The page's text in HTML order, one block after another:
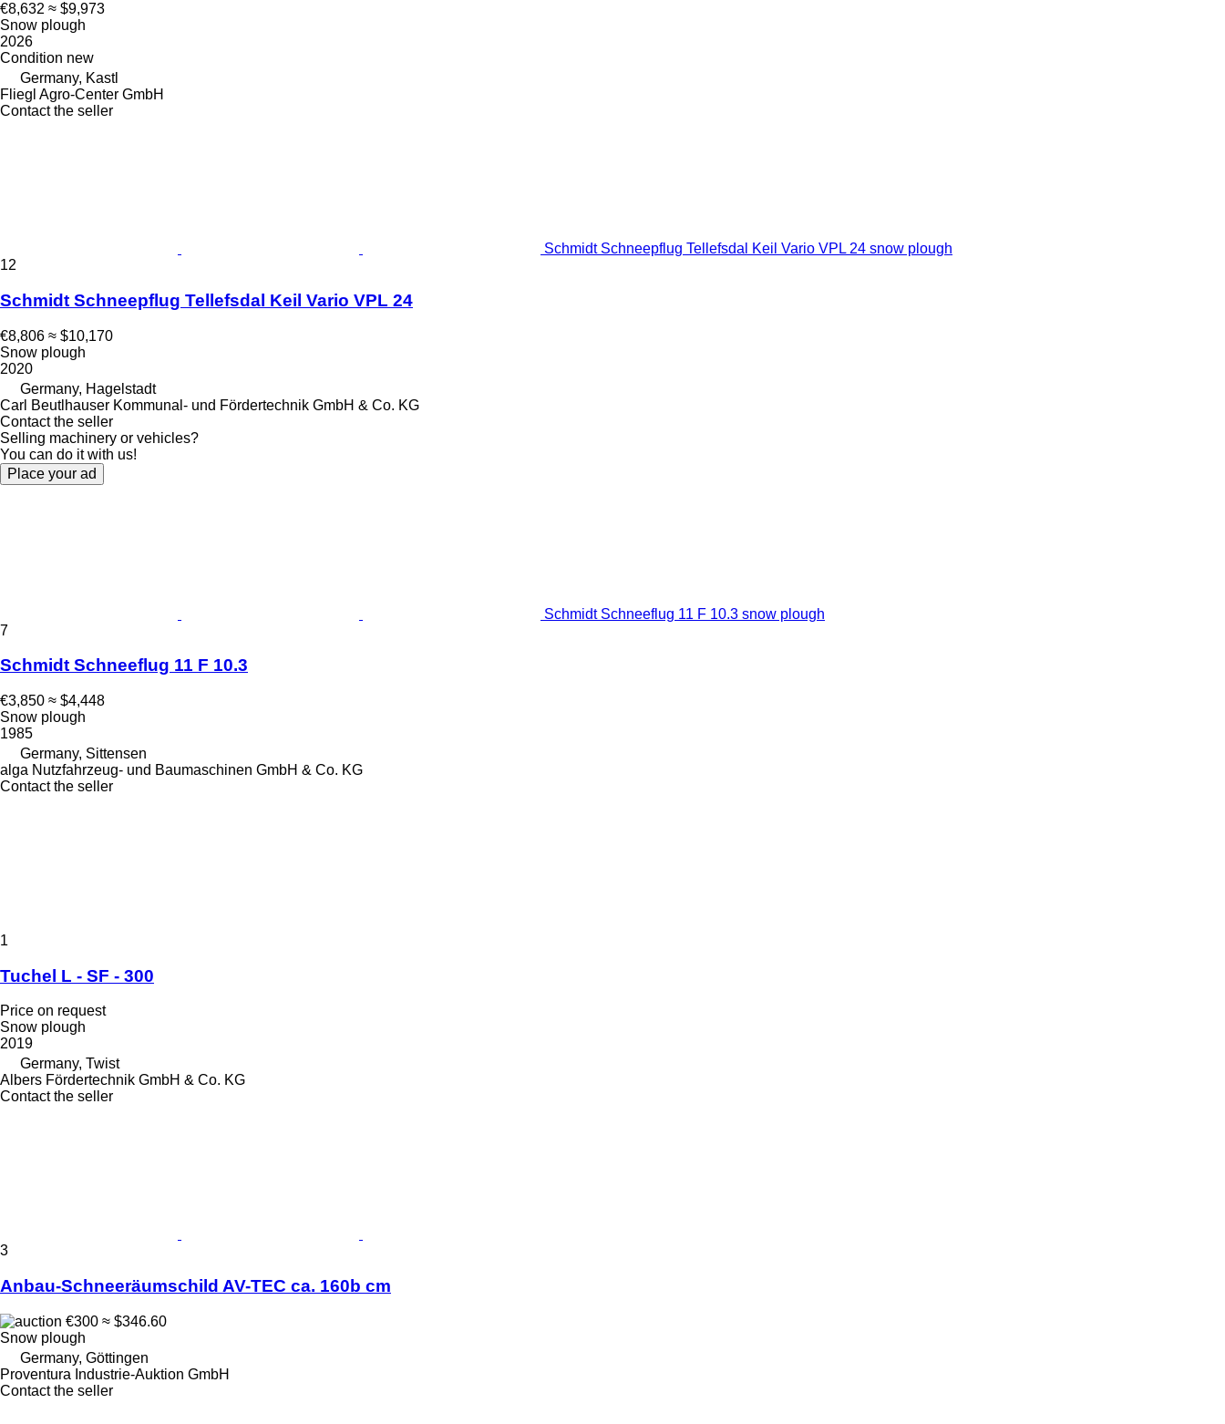
€8,632 ≈ $9,973
Snow plough
2026
Condition new
Germany, Kastl
Fliegl Agro-Center GmbH
Contact the seller
Schmidt Schneepflug Tellefsdal Keil Vario VPL 24 snow plough
12
Schmidt Schneepflug Tellefsdal Keil Vario VPL 24
€8,806 ≈ $10,170
Snow plough
2020
Germany, Hagelstadt
Carl Beutlhauser Kommunal- und Fördertechnik GmbH & Co. KG
Contact the seller
Selling machinery or vehicles?
You can do it with us!
Place your ad
Schmidt Schneeflug 11 F 10.3 snow plough
7
Schmidt Schneeflug 11 F 10.3
€3,850 ≈ $4,448
Snow plough
1985
Germany, Sittensen
alga Nutzfahrzeug- und Baumaschinen GmbH & Co. KG
Contact the seller
1
Tuchel L - SF - 300
Price on request
Snow plough
2019
Germany, Twist
Albers Fördertechnik GmbH & Co. KG
Contact the seller
3
Anbau-Schneeräumschild AV-TEC ca. 160b cm
€300 ≈ $346.60
Snow plough
Germany, Göttingen
Proventura Industrie-Auktion GmbH
Contact the seller